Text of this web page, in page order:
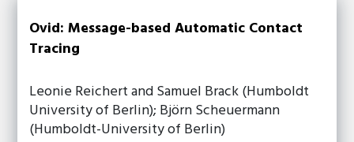
Ovid: Message-based Automatic Contact
Tracing
Leonie Reichert and Samuel Brack (Humboldt
University of Berlin); Björn Scheuermann
(Humboldt-University of Berlin)